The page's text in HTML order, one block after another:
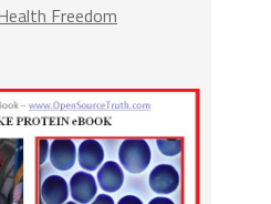
Freedom